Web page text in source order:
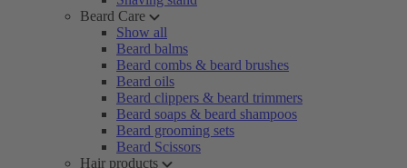
Beard Care
Show all
Beard balms
Beard combs & beard brushes
Beard oils
Beard clippers & beard trimmers
Beard soaps & beard shampoos
Beard grooming sets
Beard Scissors
Hair products